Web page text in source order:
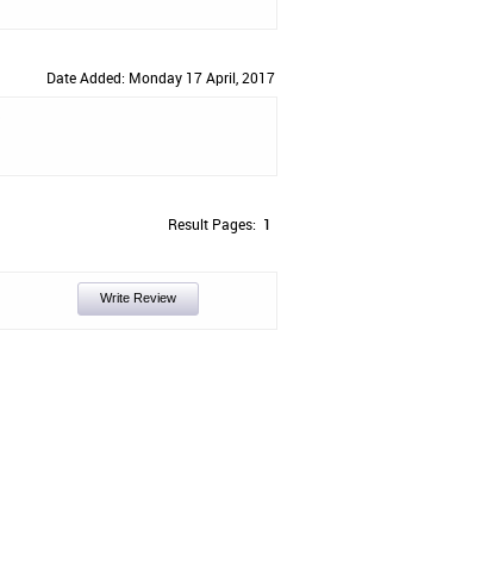
Date Added: Monday 17 April, 2017
Result Pages: 1
Write Review